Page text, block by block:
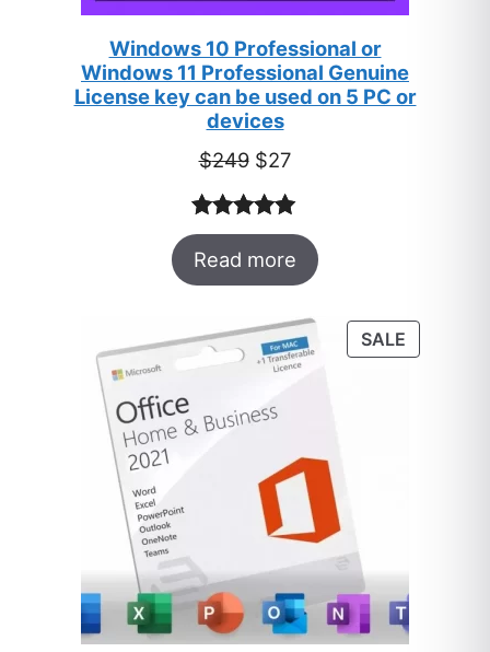
Windows 10 Professional or
Windows 11 Professional Genuine
License key can be used on 5 PC or
devices
$249 Original
price
was:
$249.
$27Current
is:
$27.
Rated5.00
out of 5
33
customer
ratings
Read more
SALEPRODUCT
ON